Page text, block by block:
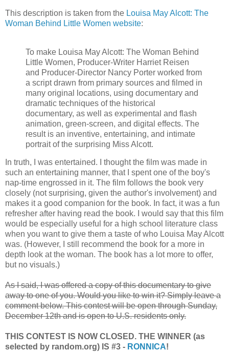
This description is taken from the Louisa May Alcott: The
Woman Behind Little Women website:
To make Louisa May Alcott: The Woman Behind
Little Women, Producer-Writer Harriet Reisen
and Producer-Director Nancy Porter worked from
a script drawn from primary sources and filmed in
many original locations, using documentary and
dramatic techniques of the historical
documentary, as well as experimental and flash
animation, green-screen, and digital effects. The
result is an inventive, entertaining, and intimate
portrait of the surprising Miss Alcott.
In truth, I was entertained. I thought the film was made in
such an entertaining manner, that I spent one of the boy's
nap-time engrossed in it. The film follows the book very
closely (not surprising, given the author's involvement) and
makes it a good companion for the book. In fact, it was a fun
refresher after having read the book. I would say that this film
would be especially useful for a high school literature class
when you want to give them a taste of who Louisa May Alcott
was. (However, I still recommend the book for a more in
depth look at the woman. The book has a lot more to offer,
but no visuals.)
As I said, I was offered a copy of this documentary to give
away to one of you. Would you like to win it? Simply leave a
comment below. This contest will be open through Sunday,
December 12th and is open to U.S. residents only.
THIS CONTEST IS NOW CLOSED. THE WINNER (as
selected by random.org) IS #3 - RONNICA!